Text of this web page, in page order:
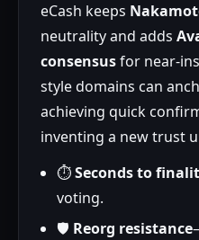
eCash keeps
neutrality and adds
consensusfor near-
style domains can
achieving quick
inventing a new trust
⏱️Seconds to
voting.
🛡️ Reorg resistance